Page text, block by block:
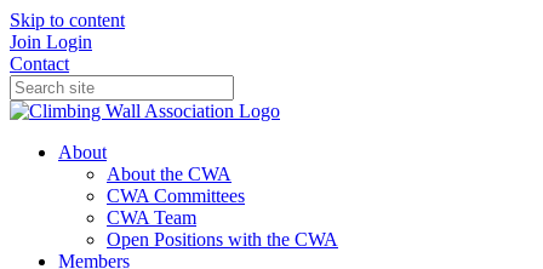
Skip to content
Join Login
Contact
About
About the CWA
CWA Committees
CWA Team
Open Positions with the CWA
Members